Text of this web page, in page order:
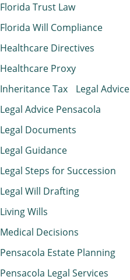
Florida Trust Law
Florida Will Compliance
Healthcare Directives
Healthcare Proxy
Inheritance Tax
Legal Advice
Legal Advice Pensacola
Legal Documents
Legal Guidance
Legal Steps for Succession
Legal Will Drafting
Living Wills
Medical Decisions
Pensacola Estate Planning
Pensacola Legal Services